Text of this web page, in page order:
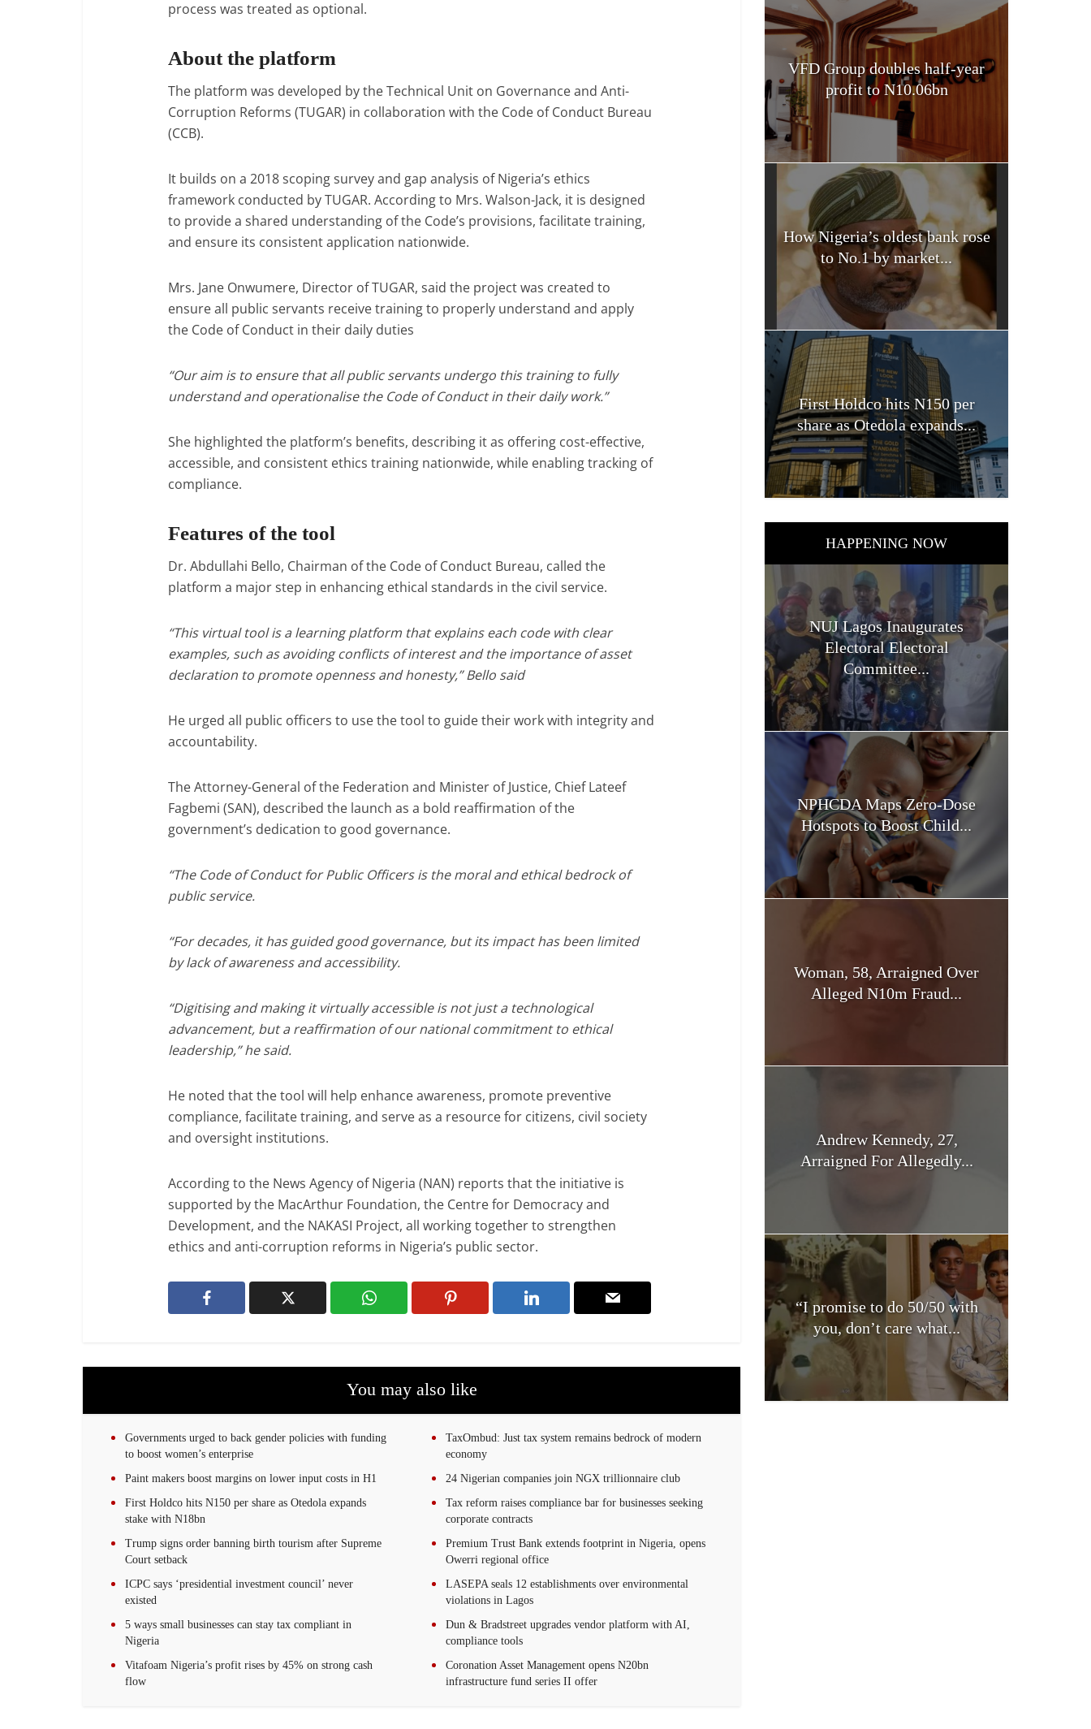
process was treated as optional.
About the platform
The platform was developed by the Technical Unit on Governance and Anti-
Corruption Reforms (TUGAR) in collaboration with the Code of Conduct Bureau
(CCB).
It builds on a 2018 scoping survey and gap analysis of Nigeria’s ethics
framework conducted by TUGAR. According to Mrs. Walson-Jack, it is designed
to provide a shared understanding of the Code’s provisions, facilitate training,
and ensure its consistent application nationwide.
Mrs. Jane Onwumere, Director of TUGAR, said the project was created to
ensure all public servants receive training to properly understand and apply
the Code of Conduct in their daily duties
“Our aim is to ensure that all public servants undergo this training to fully
understand and operationalise the Code of Conduct in their daily work.”
She highlighted the platform’s benefits, describing it as offering cost-effective,
accessible, and consistent ethics training nationwide, while enabling tracking of
compliance.
Features of the tool
Dr. Abdullahi Bello, Chairman of the Code of Conduct Bureau, called the
platform a major step in enhancing ethical standards in the civil service.
“This virtual tool is a learning platform that explains each code with clear
examples, such as avoiding conflicts of interest and the importance of asset
declaration to promote openness and honesty,” Bello said
He urged all public officers to use the tool to guide their work with integrity and
accountability.
The Attorney-General of the Federation and Minister of Justice, Chief Lateef
Fagbemi (SAN), described the launch as a bold reaffirmation of the
government’s dedication to good governance.
“The Code of Conduct for Public Officers is the moral and ethical bedrock of
public service.
“For decades, it has guided good governance, but its impact has been limited
by lack of awareness and accessibility.
“Digitising and making it virtually accessible is not just a technological
advancement, but a reaffirmation of our national commitment to ethical
leadership,” he said.
He noted that the tool will help enhance awareness, promote preventive
compliance, facilitate training, and serve as a resource for citizens, civil society
and oversight institutions.
According to the News Agency of Nigeria (NAN) reports that the initiative is
supported by the MacArthur Foundation, the Centre for Democracy and
Development, and the NAKASI Project, all working together to strengthen
ethics and anti-corruption reforms in Nigeria’s public sector.
You may also like
Governments urged to back gender policies with funding
to boost women’s enterprise
TaxOmbud: Just tax system remains bedrock of modern
economy
Paint makers boost margins on lower input costs in H1
24 Nigerian companies join NGX trillionnaire club
First Holdco hits N150 per share as Otedola expands
stake with N18bn
Tax reform raises compliance bar for businesses seeking
corporate contracts
Trump signs order banning birth tourism after Supreme
Court setback
Premium Trust Bank extends footprint in Nigeria, opens
Owerri regional office
ICPC says ‘presidential investment council’ never
existed
LASEPA seals 12 establishments over environmental
violations in Lagos
5 ways small businesses can stay tax compliant in
Nigeria
Dun & Bradstreet upgrades vendor platform with AI,
compliance tools
Vitafoam Nigeria’s profit rises by 45% on strong cash
flow
Coronation Asset Management opens N20bn
infrastructure fund series II offer
VFD Group doubles half-year
profit to N10.06bn
How Nigeria’s oldest bank rose
to No.1 by market...
First Holdco hits N150 per
share as Otedola expands...
HAPPENING NOW
NUJ Lagos Inaugurates
Electoral Electoral
Committee...
NPHCDA Maps Zero-Dose
Hotspots to Boost Child...
Woman, 58, Arraigned Over
Alleged N10m Fraud...
Andrew Kennedy, 27,
Arraigned For Allegedly...
“I promise to do 50/50 with
you, don’t care what...